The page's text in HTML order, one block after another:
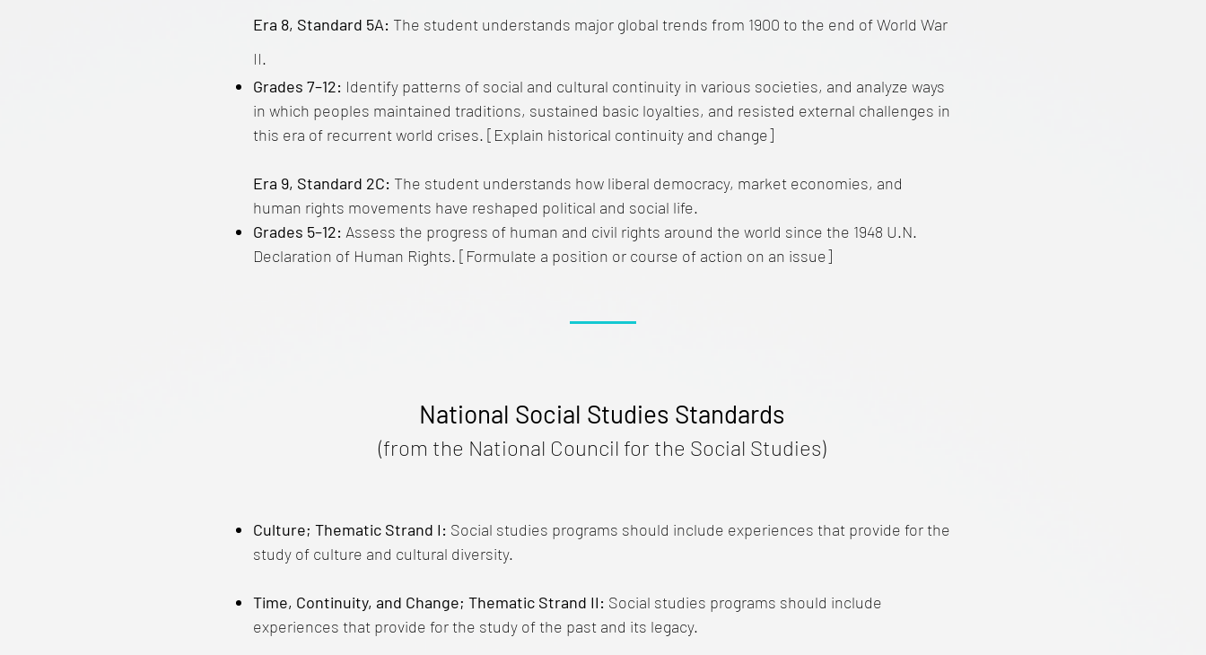
National Social Studies Standards
(from the National Council for the Social Studies)
Culture; Thematic Strand I: Social studies programs should include experiences that provide for the
study of culture and cultural diversity.
Time, Continuity, and Change; Thematic Strand II: Social studies programs should include
experiences that provide for the study of the past and its legacy.
Era 8, Standard 5A: The student understands major global trends from 1900 to the end of World War
II.
Grades 7–12: Identify patterns of social and cultural continuity in various societies, and analyze ways
in which peoples maintained traditions, sustained basic loyalties, and resisted external challenges in
this era of recurrent world crises. [Explain historical continuity and change]
Era 9, Standard 2C: The student understands how liberal democracy, market economies, and
human rights movements have reshaped political and social life.
Grades 5–12: Assess the progress of human and civil rights around the world since the 1948 U.N.
Declaration of Human Rights. [Formulate a position or course of action on an issue]